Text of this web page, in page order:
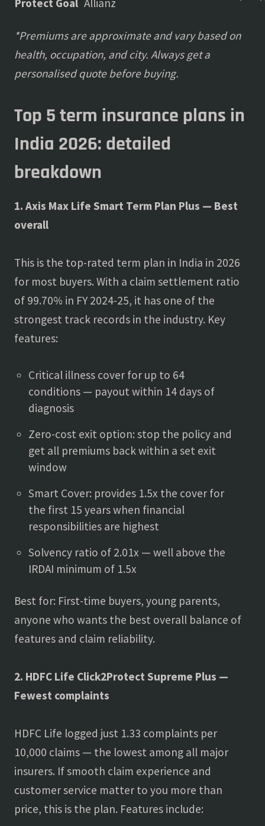
Protect Goal Allianz
*Premiums are approximate and vary based on
health, occupation, and city. Always get a
personalised quote before buying.
Top 5 term insurance plans in
India 2026: detailed
breakdown
1. Axis Max Life Smart Term Plan Plus — Best
overall
This is the top-rated term plan in India in 2026
for most buyers. With a claim settlement ratio
of 99.70% in FY 2024-25, it has one of the
strongest track records in the industry. Key
features:
Critical illness cover for up to 64
conditions — payout within 14 days of
diagnosis
Zero-cost exit option: stop the policy and
get all premiums back within a set exit
window
Smart Cover: provides 1.5x the cover for
the first 15 years when financial
responsibilities are highest
Solvency ratio of 2.01x — well above the
IRDAI minimum of 1.5x
Best for: First-time buyers, young parents,
anyone who wants the best overall balance of
features and claim reliability.
2. HDFC Life Click2Protect Supreme Plus —
Fewest complaints
HDFC Life logged just 1.33 complaints per
10,000 claims — the lowest among all major
insurers. If smooth claim experience and
customer service matter to you more than
price, this is the plan. Features include: